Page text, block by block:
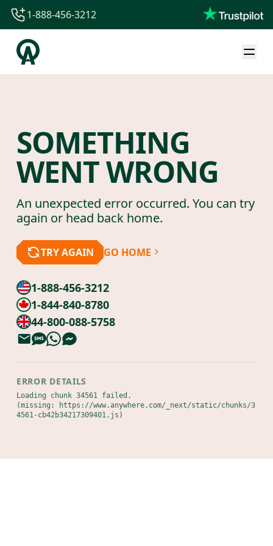
1-844-840-8780
44-800-088-5758
1-888-456-3212
SOMETHING
WENT WRONG
An unexpected error occurred. You can try
again or head back home.
TRY AGAIN GO HOME
1-888-456-3212
1-844-840-8780
44-800-088-5758
ERROR DETAILS
Loading chunk 34561 failed.
(missing: https://www.anywhere.com/_next/static/chunks/3
4561-cb42b34217309401.js)